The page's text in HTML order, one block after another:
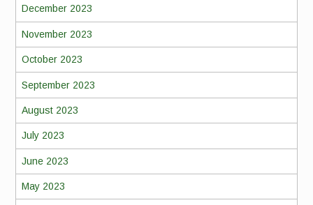
December 2023
November 2023
October 2023
September 2023
August 2023
July 2023
June 2023
May 2023